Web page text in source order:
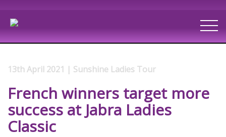
13th April 2021 | Sunshine Ladies Tour
French winners target more
success at Jabra Ladies
Classic